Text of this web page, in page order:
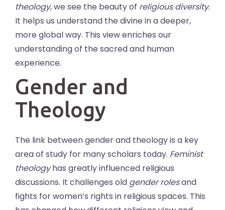
theology, we see the beauty of religious diversity.
It helps us understand the divine in a deeper,
more global way. This view enriches our
understanding of the sacred and human
experience.
Gender and
Theology
The link between gender and theology is a key
area of study for many scholars today. Feminist
theologyhas greatly influenced religious
discussions. It challenges old gender rolesand
fights for women’s rights in religious spaces. This